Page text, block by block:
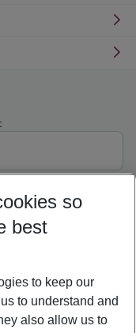
so
best
to keep our
to understand and
also allow us to